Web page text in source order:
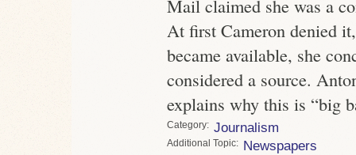
Mail claimed she was a
At first Cameron denied
became available, she
considered a source.
explains why this is “big
Category Journalism
Topic Newspapers